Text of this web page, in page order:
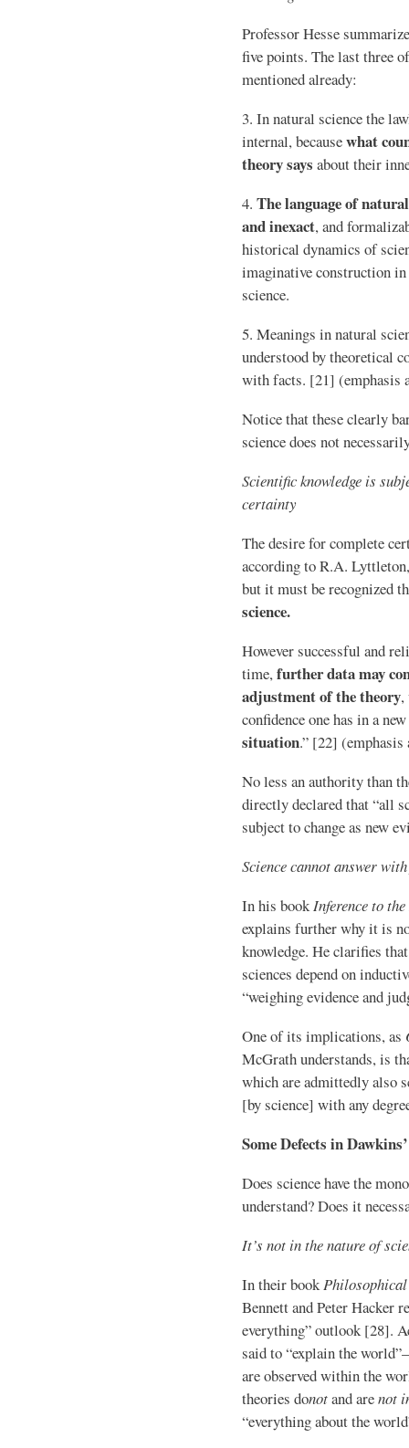
Professor Hesse
five points. The last three
mentioned already:
3. In natural science the
internal, becausewhat
theory says about their
4. The language of
and inexact, and
historical dynamics of
imaginative construction
science.
5. Meanings in natural
understood by theoretical
with facts. [21] (emphasis
Notice that these clearly
science does not
Scientific knowledge is
certainty
The desire for complete
according to R.A.
but it must be recognized
science.
However successful and
time,further data may
adjustment of the theory,
confidence one has in a
situation.” [22] (emphasis
No less an authority than
directly declared that “all
subject to change as new
Science cannot answer
In his bookInference to
explains further why it is
knowledge. He clarifies
sciences depend on
“weighing evidence and
One of its implications, as
McGrath understands, is
which are admittedly also
[by science] with any
Some Defects in
Does science have the
understand? Does it
It’s not in the nature of
In their bookPhilosophical
Bennett and Peter Hacker
everything” outlook [28].
said to “explain the
are observed within the
theories donotand arenot
“everything about the